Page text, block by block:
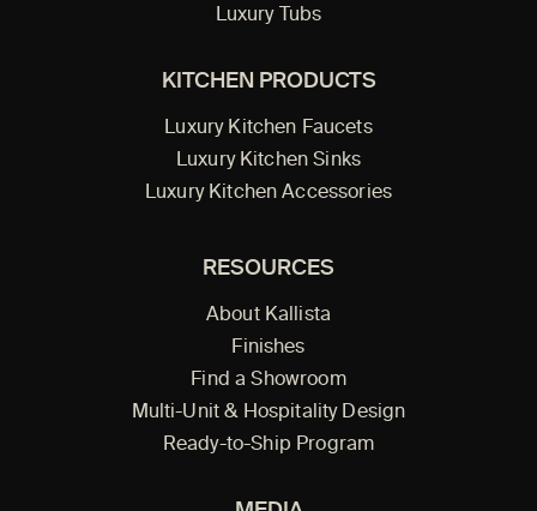
Luxury Tubs
KITCHEN PRODUCTS
Luxury Kitchen Faucets
Luxury Kitchen Sinks
Luxury Kitchen Accessories
RESOURCES
About Kallista
Finishes
Find a Showroom
Multi-Unit & Hospitality Design
Ready-to-Ship Program